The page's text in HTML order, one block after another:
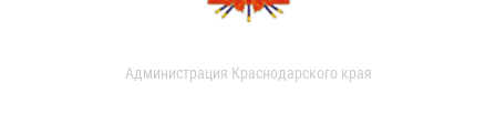
Администрация Краснодарского края